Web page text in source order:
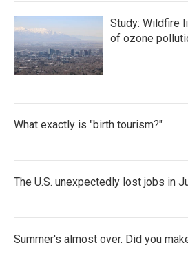
Study: Wildfire
of ozone
What exactly is "birth tourism?"
The U.S. unexpectedly lost jobs in
Summer's almost over. Did you